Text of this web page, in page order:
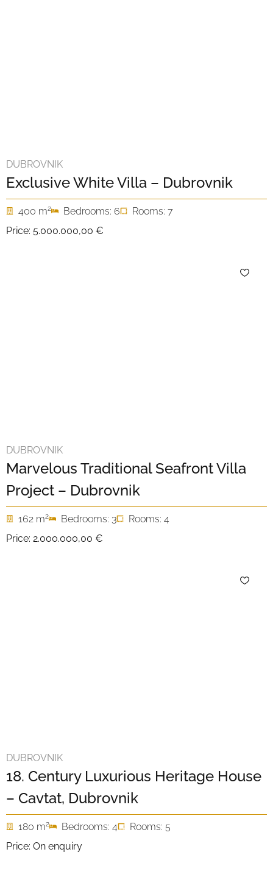
DUBROVNIK
Exclusive White Villa – Dubrovnik
400 m2 Bedrooms: 6
Rooms: 7
Price: 5.000.000,00 €
DUBROVNIK
Marvelous Traditional Seafront Villa
Project – Dubrovnik
162 m2 Bedrooms: 3
Rooms: 4
Price: 2.000.000,00 €
DUBROVNIK
18. Century Luxurious Heritage House
– Cavtat, Dubrovnik
180 m2 Bedrooms: 4
Rooms: 5
Price: On enquiry